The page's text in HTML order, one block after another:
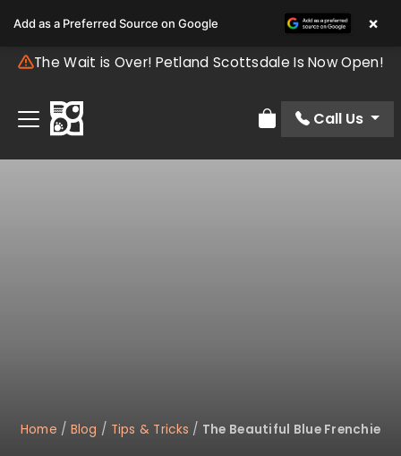
The Wait is Over! Petland Scottsdale Is Now Open!
Review Order
Call Us
Home / Blog / Tips & Tricks / The Beautiful Blue Frenchie
Add as a Preferred Source on Google ×